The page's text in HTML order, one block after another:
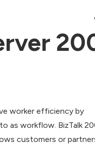
worker efficiency by
as workflow. BizTalk
customers or